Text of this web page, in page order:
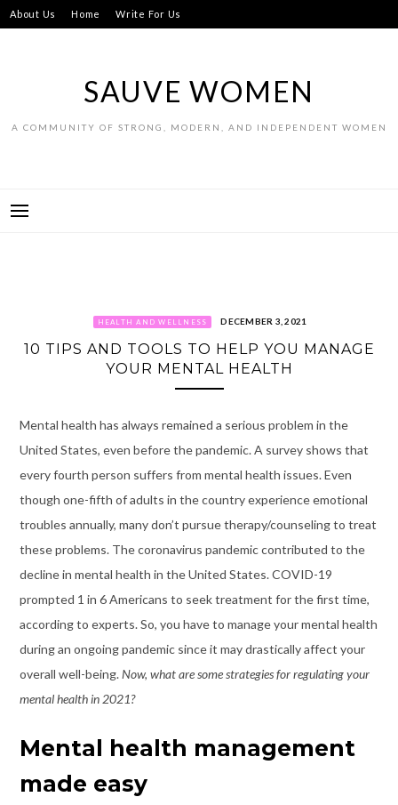
Skip
to
About Us Home Write For Us
SAUVE WOMEN
A COMMUNITY OF STRONG, MODERN, AND INDEPENDENT WOMEN
HEALTH AND WELLNESS DECEMBER 3, 2021
10 TIPS AND TOOLS TO HELP YOU MANAGE
YOUR MENTAL HEALTH
Mental health has always remained a serious problem in the
United States, even before the pandemic. A survey shows that
every fourth person suffers from mental health issues. Even
though one-fifth of adults in the country experience emotional
troubles annually, many don’t pursue therapy/counseling to treat
these problems. The coronavirus pandemic contributed to the
decline in mental health in the United States. COVID-19
prompted 1 in 6 Americans to seek treatment for the first time,
according to experts. So, you have to manage your mental health
during an ongoing pandemic since it may drastically affect your
overall well-being.Now, what are some strategies for regulating your
mental health in 2021?
Mental health management
made easy